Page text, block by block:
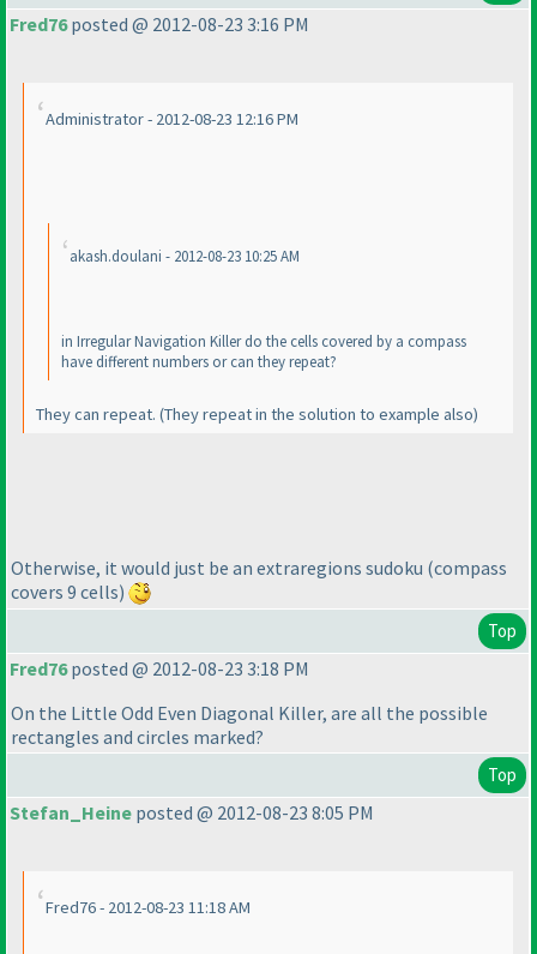
Fred76posted @ 2012-08-23 3:16 PM
Administrator - 2012-08-23 12:16 PM
akash.doulani - 2012-08-23 10:25 AM
in Irregular Navigation Killer do the cells covered by a compass
have different numbers or can they repeat?
They can repeat. (They repeat in the solution to example also)
Otherwise, it would just be an extraregions sudoku (compass
covers 9 cells)
Top
Fred76posted @ 2012-08-23 3:18 PM
On the Little Odd Even Diagonal Killer, are all the possible
rectangles and circles marked?
Top
Stefan_Heine posted @ 2012-08-23 8:05 PM
Fred76 - 2012-08-23 11:18 AM